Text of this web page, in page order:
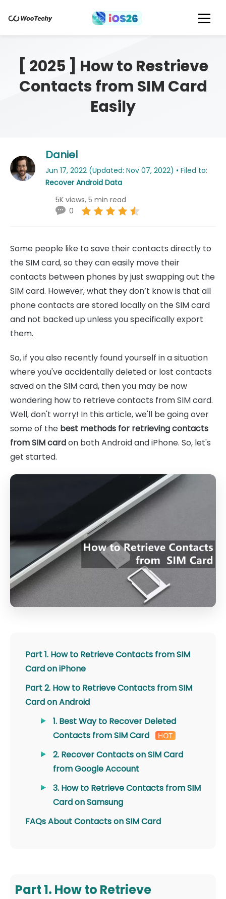
[ 2025 ] How to Restrieve
Contacts from SIM Card
Easily
Daniel
Jun 17, 2022 (Updated: Nov 07, 2022) • Filed to:
Recover Android Data
5K views, 5 min read
0
Some people like to save their contacts directly to
the SIM card, so they can easily move their
contacts between phones by just swapping out the
SIM card. However, what they don’t know is that all
phone contacts are stored locally on the SIM card
and not backed up unless you specifically export
them.
So, if you also recently found yourself in a situation
where you've accidentally deleted or lost contacts
saved on the SIM card, then you may be now
wondering how to retrieve contacts from SIM card.
Well, don't worry! In this article, we'll be going over
some of the best methods for retrieving contacts
from SIM cardon both Android and iPhone. So, let's
get started.
Part 1. How to Retrieve Contacts from SIM
Card on iPhone
Part 2. How to Retrieve Contacts from SIM
Card on Android
1. Best Way to Recover Deleted
Contacts from SIM Card
2. Recover Contacts on SIM Card
from Google Account
3. How to Retrieve Contacts from SIM
Card on Samsung
FAQs About Contacts on SIM Card
Part 1. How to Retrieve